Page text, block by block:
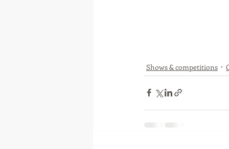
Shows & competitions